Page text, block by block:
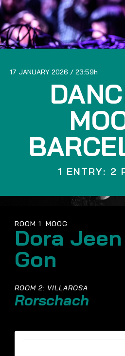
17 JANUARY 2026 23:59
1 ENTRY: 2
ROOM 1: MOOG
Dora
Gon
ROOM 2: VILLAROSA
Rorschach